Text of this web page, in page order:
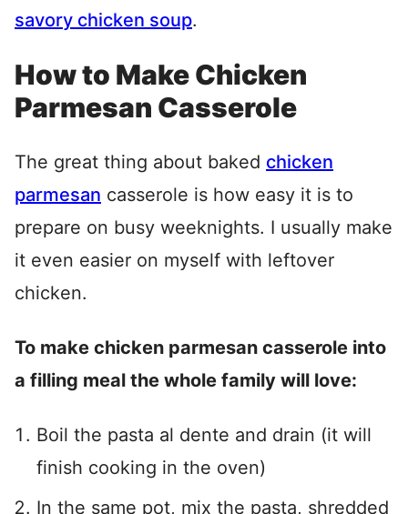
savory chicken soup.
How to Make Chicken
Parmesan Casserole
The great thing about baked chicken
parmesan casserole is how easy it is to
prepare on busy weeknights. I usually make
it even easier on myself with leftover
chicken.
To make chicken parmesan casserole into
a filling meal the whole family will love:
Boil the pasta al dente and drain (it will
finish cooking in the oven)
In the same pot, mix the pasta, shredded